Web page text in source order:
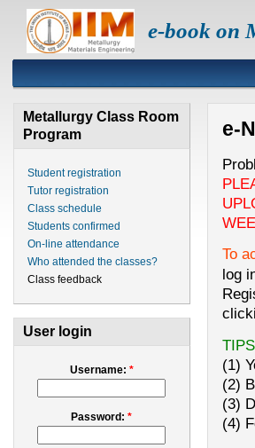
e-book on
Metallurgy Class Room
Program
Student registration
Tutor registration
Class schedule
Students confirmed
On-line attendance
Who attended the classes?
Class feedback
User login
Username: *
Password:*
e-
To
log
(1)
(2)
(3)
(4)